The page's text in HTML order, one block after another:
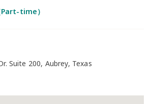
time）
Suite 200, Aubrey, Texas